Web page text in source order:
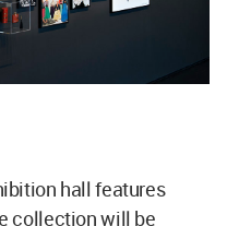
hall features
collection will be